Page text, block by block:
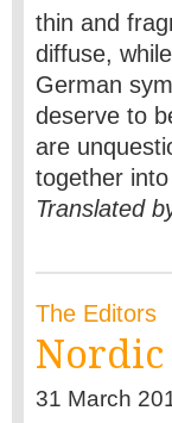
thin and
diffuse,
German
deserve to
are
together
Translated
The Editors
Nordic
31 March